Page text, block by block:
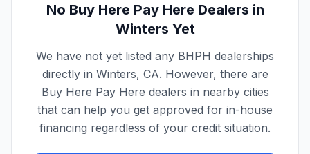
No Buy Here Pay Here Dealers in
Winters Yet
We have not yet listed any BHPH dealerships
directly in Winters, CA. However, there are
Buy Here Pay Here dealers in nearby cities
that can help you get approved for in-house
financing regardless of your credit situation.